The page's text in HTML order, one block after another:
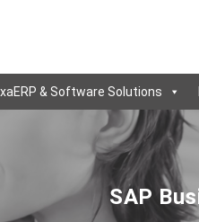
& Software Solutions
SAP